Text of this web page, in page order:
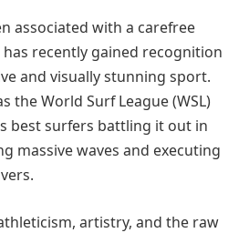
associated with a carefree
recently gained recognition
and visually stunning sport.
the World Surf League (WSL)
best surfers battling it out in
massive waves and executing
artistry, and the raw